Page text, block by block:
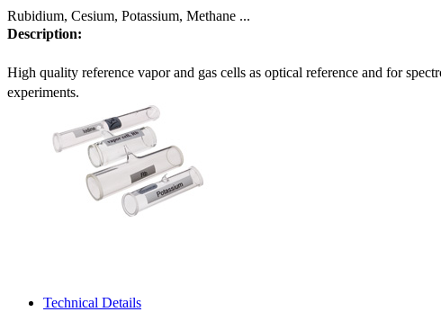
Rubidium, Cesium, Potassium, Methane ...
Description:
High quality reference vapor and gas cells as optical reference and for
experiments.
Technical Details